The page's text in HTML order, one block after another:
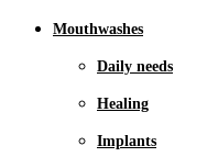
Mouthwashes
Daily needs
Healing
Implants